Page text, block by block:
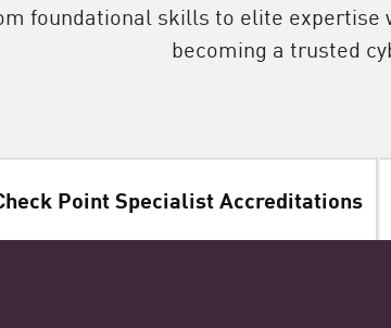
foundational skills to elite
becoming a trusted
Point Specialist Accreditations